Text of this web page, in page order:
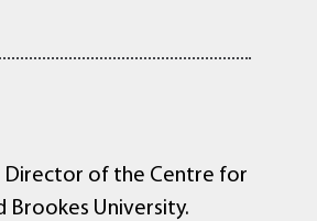
Director of the Centre for
Brookes University.